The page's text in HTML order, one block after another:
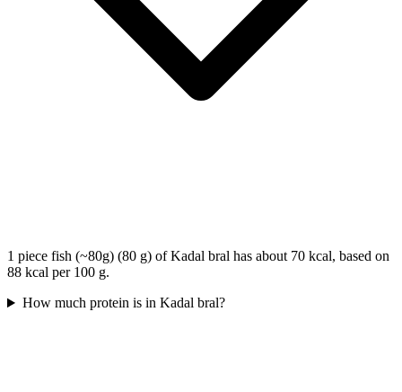
1 piece fish (~80g) (80 g) of Kadal bral has about 70 kcal, based on
88 kcal per 100 g.
How much protein is in Kadal bral?